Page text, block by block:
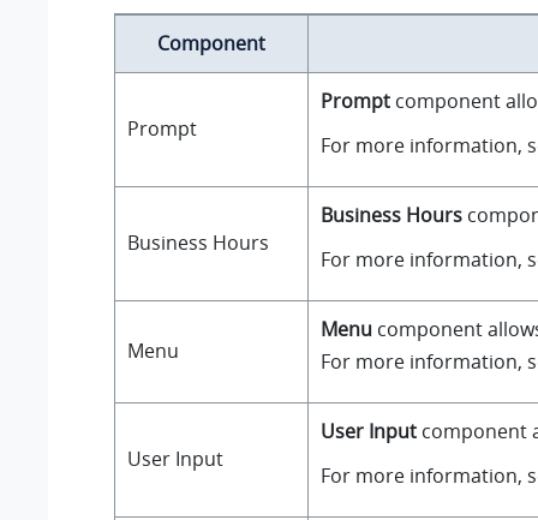
Component
Prompt
Prompt component
For more information,
Business Hours
Business Hours
For more information,
Menu
Menu component
For more information,
User Input
User Input component
For more information,